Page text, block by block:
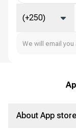
(+250)
We will email
About App store